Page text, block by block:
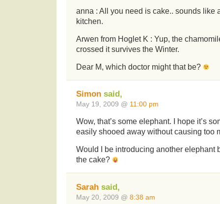
anna : All you need is cake.. sounds like
kitchen.
Arwen from Hoglet K : Yup, the
crossed it survives the Winter.
Dear M, which doctor might that be?
Simon said,
May 19, 2009 @ 11:00 pm
Wow, that’s some elephant. I hope it’s
easily shooed away without causing too
Would I be introducing another elephant
the cake?
Sarah said,
May 20, 2009 @ 8:38 am